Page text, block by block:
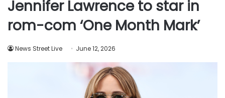
Jennifer Lawrence to star in
rom-com ‘One Month Mark’
News Street Live June 12, 2026